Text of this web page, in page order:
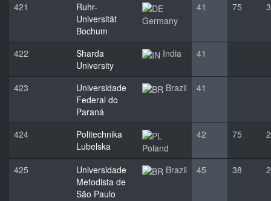
421
Ruhr-
Universität
Bochum
Germany
41 75 3
422
Sharda
University
India 41
423
Universidade
Federal do
Paraná
Brazil 41
424
Politechnika
Lubelska
Poland
42 75 2
425
Universidade
Metodista de
São Paulo
Brazil 45 38 2